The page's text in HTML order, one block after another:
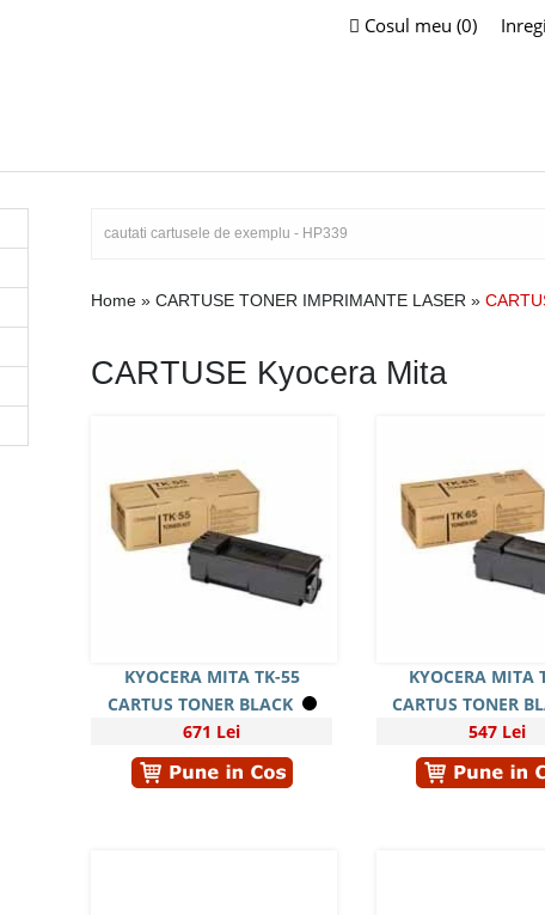
Cosul meu (0)
Home »CARTUSE TONER IMPRIMANTE LASER »
CARTUSE Kyocera Mita
KYOCERA MITA TK-55
CARTUS TONER BLACK
671 Lei
KYOCERA MITA
CARTUS TONER
547 Lei